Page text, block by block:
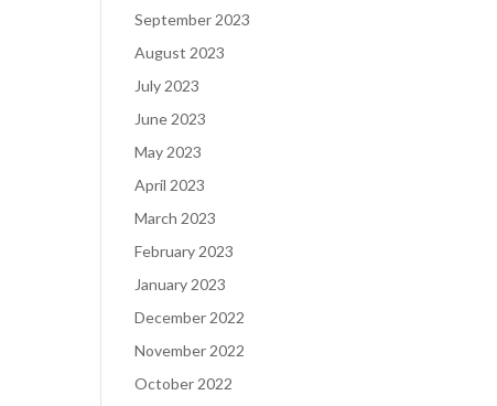
September 2023
August 2023
July 2023
June 2023
May 2023
April 2023
March 2023
February 2023
January 2023
December 2022
November 2022
October 2022